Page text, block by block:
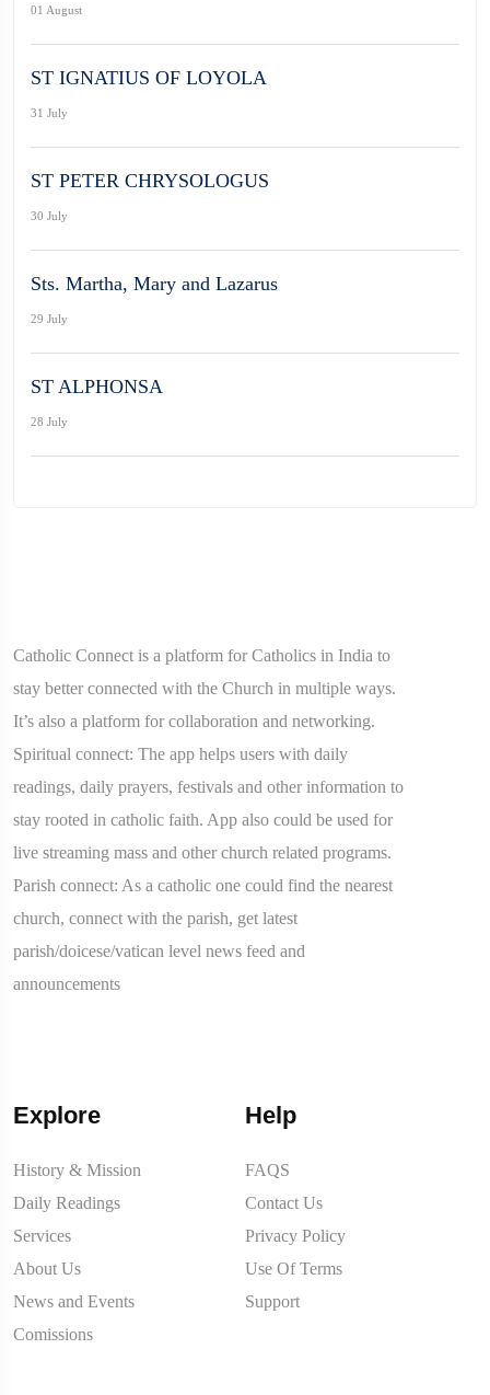
01 August
ST IGNATIUS OF LOYOLA
31 July
ST PETER CHRYSOLOGUS
30 July
Sts. Martha, Mary and Lazarus
29 July
ST ALPHONSA
28 July
Catholic Connect is a platform for Catholics in India to
stay better connected with the Church in multiple ways.
It’s also a platform for collaboration and networking.
Spiritual connect: The app helps users with daily
readings, daily prayers, festivals and other information to
stay rooted in catholic faith. App also could be used for
live streaming mass and other church related programs.
Parish connect: As a catholic one could find the nearest
church, connect with the parish, get latest
parish/doicese/vatican level news feed and
announcements
Explore
History & Mission
Daily Readings
Services
About Us
News and Events
Comissions
Help
FAQS
Contact Us
Privacy Policy
Use Of Terms
Support